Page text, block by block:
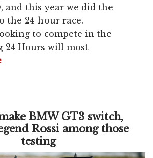
and this year we did the
the 24-hour race.
to compete in the
24 Hours will most
BMW GT3 switch,
Rossi among those
testing